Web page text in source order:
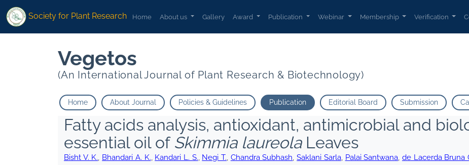
Society for Plant Research Home About us Gallery Award Publication Webinar Membership Verification
Vegetos
(An International Journal of Plant Research & Biotechnology)
Home About Journal Policies & Guidelines Publication Editorial Board Submission
Fatty acids analysis, antioxidant, antimicrobial and
essential oil of Skimmia laureolaLeaves
Bisht V. K., Bhandari A. K., Kandari L. S., Negi T., Chandra Subhash,Saklani Sarla, Palai Santwana, de Lacerda Bruna